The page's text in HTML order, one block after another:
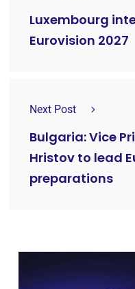
Luxembourg
Eurovision 2027
Next Post
Bulgaria: Vice
Hristov to lead
preparations